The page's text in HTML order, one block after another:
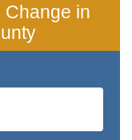
Change in